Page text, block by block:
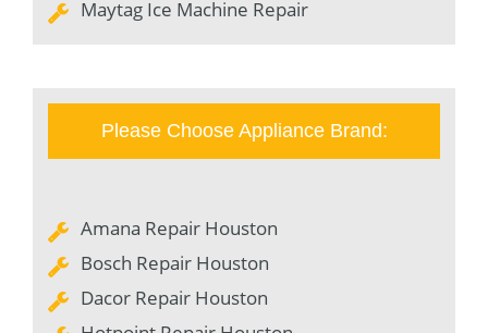
Maytag Ice Machine Repair
Please Choose Appliance Brand:
Amana Repair Houston
Bosch Repair Houston
Dacor Repair Houston